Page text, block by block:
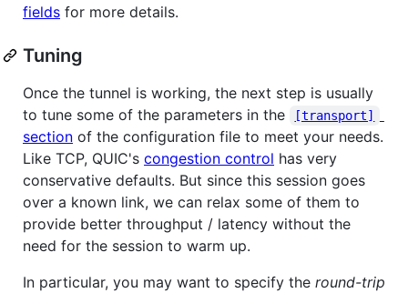
fields for more details.
Tuning
Once the tunnel is working, the next step is usually
to tune some of the parameters in the
[transport]
section of the configuration file to meet your needs.
Like TCP, QUIC's congestion control has very
conservative defaults. But since this session goes
over a known link, we can relax some of them to
provide better throughput / latency without the
need for the session to warm up.
In particular, you may want to specify the round-trip